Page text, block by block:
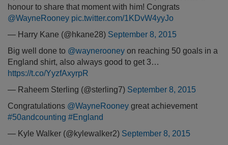
honour to share that moment with him! Congrats
@WayneRooney pic.twitter.com/1KDvW4yyJo
— Harry Kane (@hkane28) September 8, 2015
Big well done to @waynerooney on reaching 50 goals in a
England shirt, also always good to get 3…
https://t.co/YyzfAxyrpR
— Raheem Sterling (@sterling7) September 8, 2015
Congratulations @WayneRooney great achievement
#50andcounting #England
— Kyle Walker (@kylewalker2) September 8, 2015